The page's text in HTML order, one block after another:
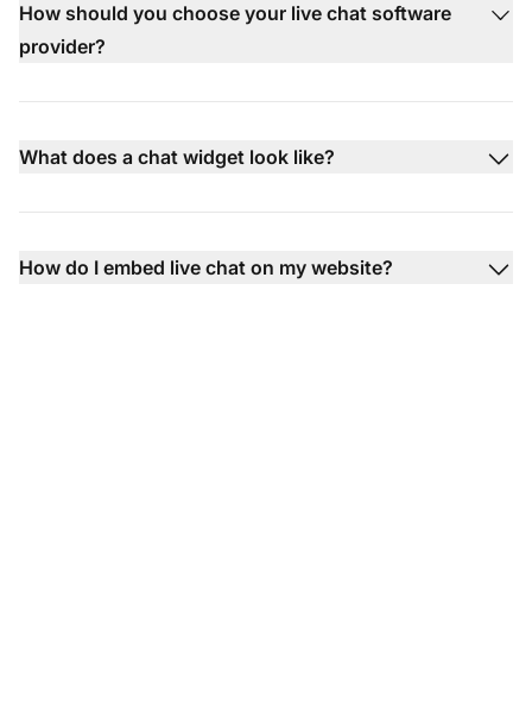
How should you choose your live chat software
provider?
What does a chat widget look like?
How do I embed live chat on my website?